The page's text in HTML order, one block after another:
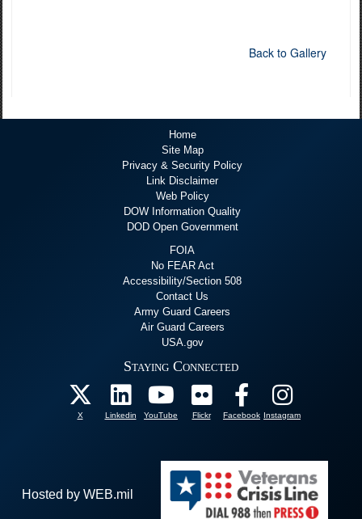
Back to Gallery
Home
Site Map
Privacy & Security Policy
Link Disclaimer
Web Policy
DOW Information Quality
DOD Open Government
FOIA
No FEAR Act
Accessibility/Section 508
Contact Us
Army Guard Careers
Air Guard Careers
USA.gov
Staying Connected
X Linkedin YouTube Flickr Facebook Instagram
Hosted by WEB.mil